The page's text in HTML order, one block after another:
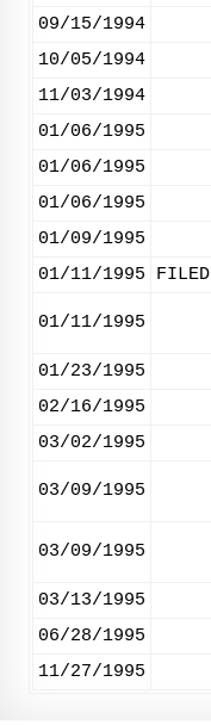
09/15/1994
10/05/1994
11/03/1994
01/06/1995
01/06/1995
01/06/1995
01/09/1995
01/11/1995
FILED
01/11/1995
01/23/1995
02/16/1995
03/02/1995
03/09/1995
03/09/1995
03/13/1995
06/28/1995
11/27/1995